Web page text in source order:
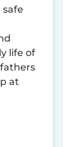
life of
at